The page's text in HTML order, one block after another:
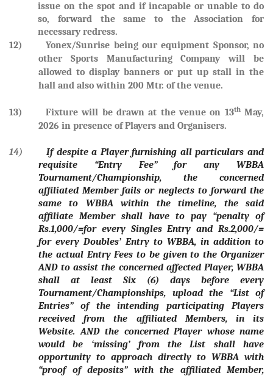
issue on the spot and if incapable or unable to do
so, forward the same to the Association for
necessary redress.
12) Yonex/Sunrise being our equipment Sponsor, no
other Sports Manufacturing Company will be
allowed to display banners or put up stall in the
hall and also within 200 Mtr. of the venue.
13) Fixture will be drawn at the venue on 13thMay,
2026 in presence of Players and Organisers.
14) If despite a Player furnishing all particulars and
requisite “Entry Fee” for any WBBA
Tournament/Championship, the concerned
affiliated Member fails or neglects to forward the
same to WBBA within the timeline, the said
affiliate Member shall have to pay “penalty of
Rs.1,000/=for every Singles Entry and Rs.2,000/=
for every Doubles’ Entry to WBBA, in addition to
the actual Entry Fees to be given to the Organizer
AND to assist the concerned affected Player, WBBA
shall at least Six (6) days before every
Tournament/Championships, upload the “List of
Entries” of the intending participating Players
received from the affiliated Members, in its
Website. AND the concerned Player whose name
would be ‘missing’ from the List shall have
opportunity to approach directly to WBBA with
“proof of deposits” with the affiliated Member,